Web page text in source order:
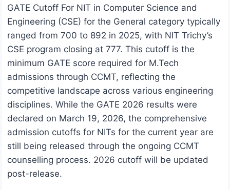
GATE Cutoff For NIT in Computer Science and
Engineering (CSE) for the General category typically
ranged from 700 to 892 in 2025, with NIT Trichy’s
CSE program closing at 777. This cutoff is the
minimum GATE score required for M.Tech
admissions through CCMT, reflecting the
competitive landscape across various engineering
disciplines. While the GATE 2026 results were
declared on March 19, 2026, the comprehensive
admission cutoffs for NITs for the current year are
still being released through the ongoing CCMT
counselling process. 2026 cutoff will be updated
post-release.